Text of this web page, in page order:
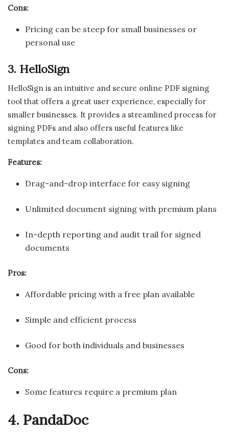
Cons:
Pricing can be steep for small businesses or
personal use
3. HelloSign
HelloSign is an intuitive and secure online PDF signing
tool that offers a great user experience, especially for
smaller businesses. It provides a streamlined process for
signing PDFs and also offers useful features like
templates and team collaboration.
Features:
Drag-and-drop interface for easy signing
Unlimited document signing with premium plans
In-depth reporting and audit trail for signed
documents
Pros:
Affordable pricing with a free plan available
Simple and efficient process
Good for both individuals and businesses
Cons:
Some features require a premium plan
4. PandaDoc